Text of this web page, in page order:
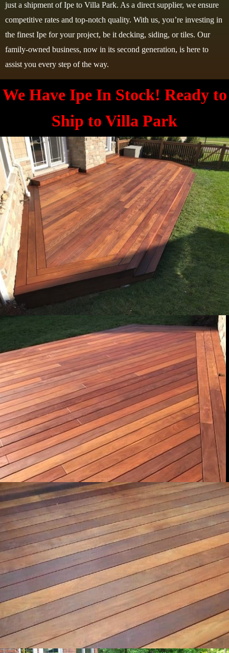
just a shipment of Ipe to Villa Park. As a direct supplier, we ensure
competitive rates and top-notch quality. With us, you’re investing in
the finest Ipe for your project, be it decking, siding, or tiles. Our
family-owned business, now in its second generation, is here to
assist you every step of the way.
We Have Ipe In Stock! Ready to
Ship to Villa Park